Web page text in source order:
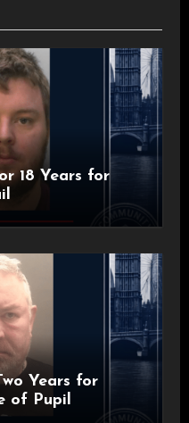
18 Years for
Years for
of Pupil